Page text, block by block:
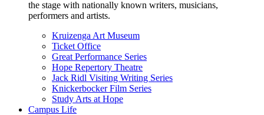
the stage with nationally known writers, musicians,
performers and artists.
Kruizenga Art Museum
Ticket Office
Great Performance Series
Hope Repertory Theatre
Jack Ridl Visiting Writing Series
Knickerbocker Film Series
Study Arts at Hope
Campus Life